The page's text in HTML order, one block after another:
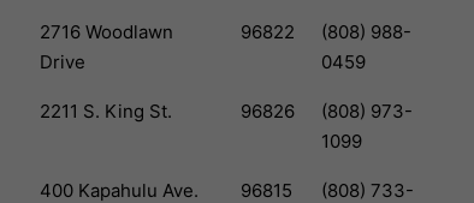
2716 Woodlawn
Drive
96822
(808) 988-
0459
2211 S. King St. 96826
(808) 973-
1099
400 Kapahulu Ave. 96815
(808) 733-